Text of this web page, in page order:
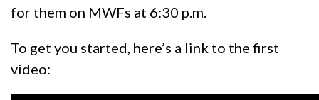
for them on MWFs at 6:30 p.m.
To get you started, here’s a link to the first
video: